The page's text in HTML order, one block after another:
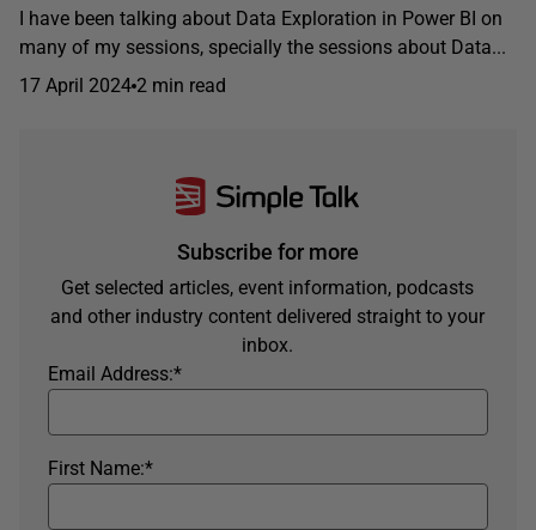
I have been talking about Data Exploration in Power BI on
many of my sessions, specially the sessions about Data...
17 April 2024 2 min read
Subscribe for more
Get selected articles, event information, podcasts
and other industry content delivered straight to your
inbox.
*
Email Address:
*
First Name: